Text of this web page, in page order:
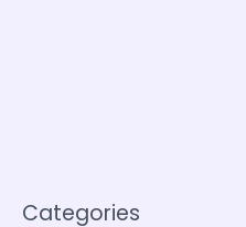
Categories